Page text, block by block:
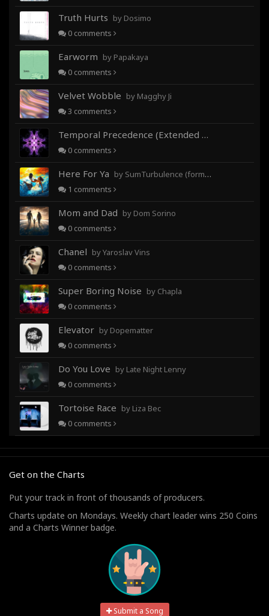
Truth Hurts by Dosimo
0 comments
Earworm by Papakaya
0 comments
Velvet Wobble by Magghy Ji
3 comments
Temporal Precedence (Extended Mix)
0 comments
Here For Ya by SumTurbulence (formerly George The III)
1 comments
Mom and Dad by Dom Sorino
0 comments
Chanel by Yaroslav Vins
0 comments
Super Boring Noise by Chapla
0 comments
Elevator by Dopematter
0 comments
Do You Love by Late Night Lenny
0 comments
Tortoise Race by Liza Bec
0 comments
Get on the Charts
Put your track in front of thousands of producers.
Charts update on Mondays. Weekly chart leader wins 250 Coins
and a Charts Winner badge.
Submit a Song